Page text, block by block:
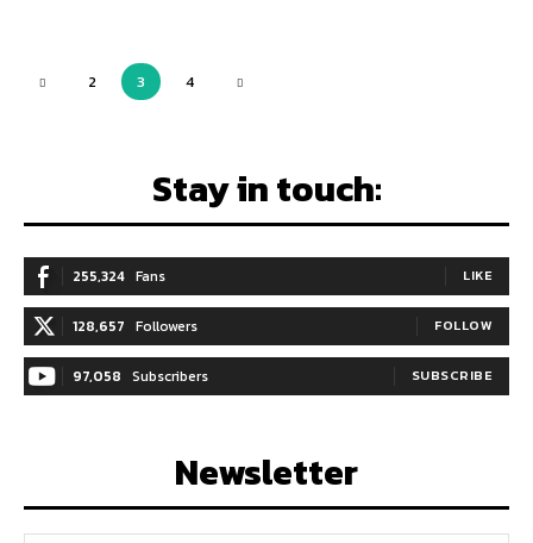
2 3 4
Stay in touch:
255,324 Fans LIKE
128,657 Followers FOLLOW
97,058 Subscribers SUBSCRIBE
Newsletter